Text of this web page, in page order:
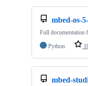
mbed-os-
Full documentation
Python
mbed-